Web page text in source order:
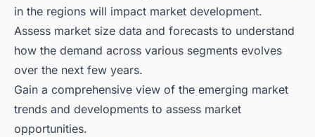
in the regions will impact market development.
Assess market size data and forecasts to understand
how the demand across various segments evolves
over the next few years.
Gain a comprehensive view of the emerging market
trends and developments to assess market
opportunities.